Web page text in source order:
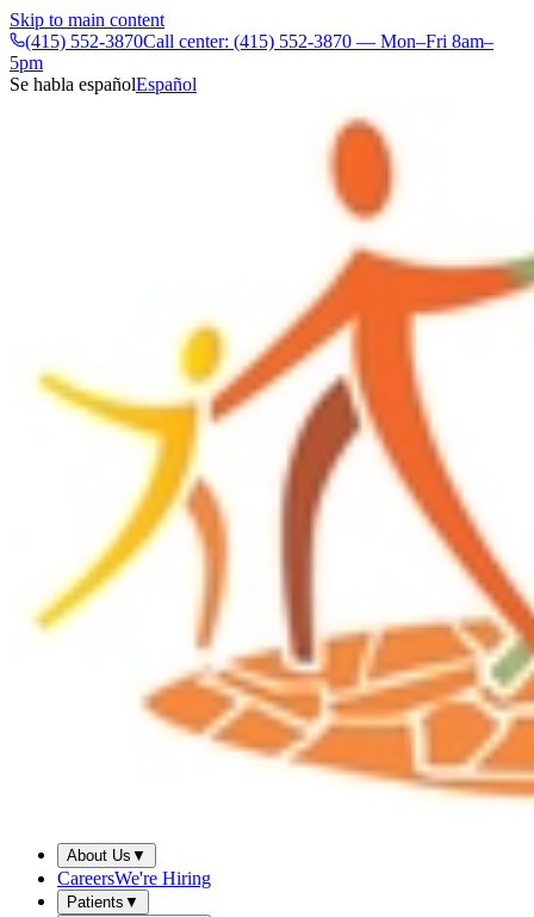
Skip to main content
(415) 552-3870Call center: (415) 552-3870 — Mon–Fri 8am–
5pm
Se habla españolEspañol
About Us ▼
CareersWe're Hiring
Patients ▼